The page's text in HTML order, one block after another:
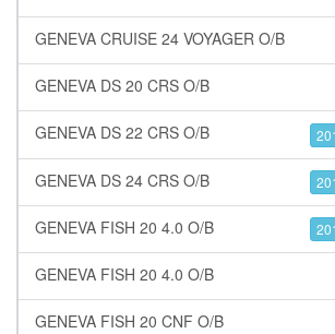
GENEVA CRUISE 24 VOYAGER O/B
GENEVA DS 20 CRS O/B
GENEVA DS 22 CRS O/B
GENEVA DS 24 CRS O/B
GENEVA FISH 20 4.0 O/B
GENEVA FISH 20 4.0 O/B
GENEVA FISH 20 CNF O/B